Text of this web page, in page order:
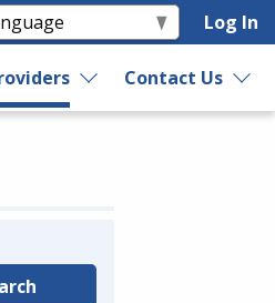
Log In
Contact Us